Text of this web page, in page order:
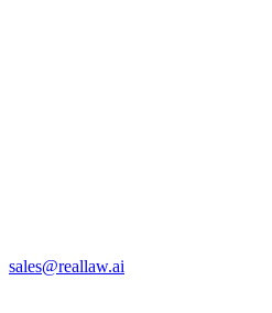
sales@reallaw.ai